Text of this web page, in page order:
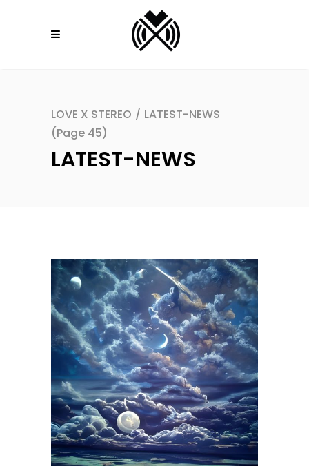
LOVE X STEREO / LATEST-NEWS
(Page 45)
LATEST-NEWS